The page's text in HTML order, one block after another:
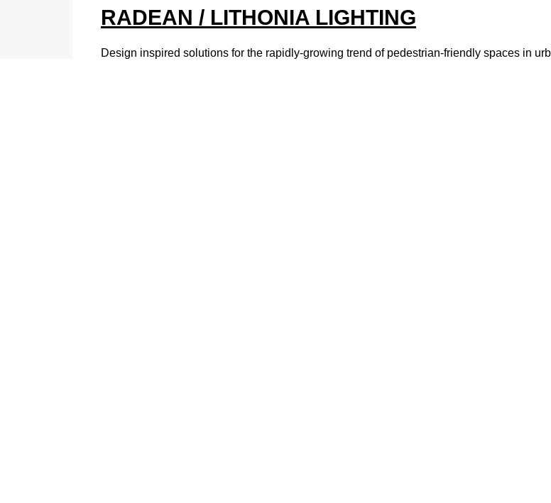
RADEAN / LITHONIA LIGHTING
Design inspired solutions for the rapidly-growing trend of pedestrian-friendly spaces in